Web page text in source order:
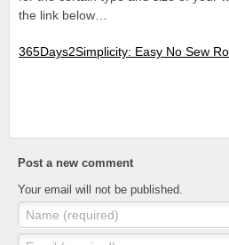
the link below…
365Days2Simplicity: Easy No Sew
Post a new comment
Your email will not be published.
Name (required)